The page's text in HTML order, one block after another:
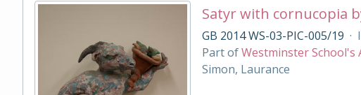
Satyr with cornucopia
GB 2014 WS-03-PIC-005/19 ·
Part ofWestminster School's
Simon, Laurance